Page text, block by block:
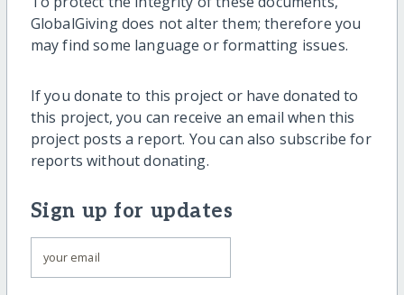
GlobalGiving does not alter them; therefore you
may find some language or formatting issues.
If you donate to this project or have donated to
this project, you can receive an email when this
project posts a report. You can also subscribe for
reports without donating.
Sign up for updates